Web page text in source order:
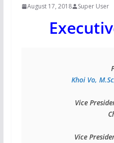
August 17, 2018 Super User
Vice
Vice